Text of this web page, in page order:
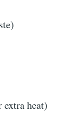
extra heat)